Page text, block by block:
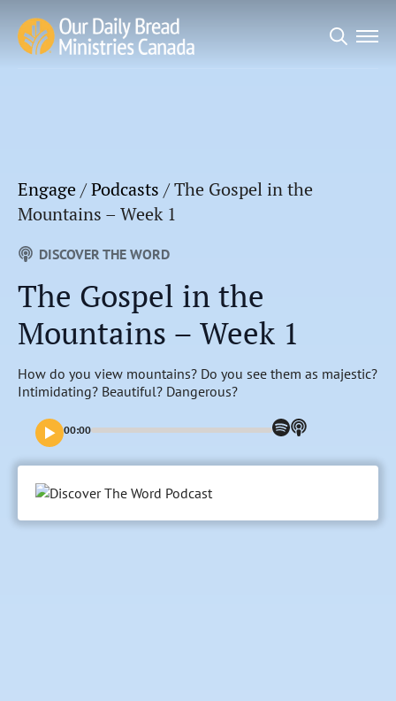
Engage/Podcasts /The Gospel in the
Mountains – Week 1
DISCOVER THE WORD
The Gospel in the
Mountains – Week 1
How do you view mountains? Do you see them as majestic?
Intimidating? Beautiful? Dangerous?
00:00